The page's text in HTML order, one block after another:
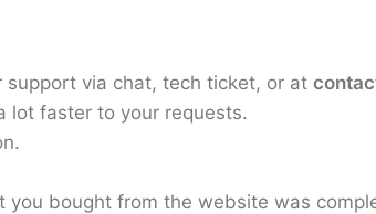
support via chat, tech ticket, or at
lot faster to your requests.
you bought from the website was